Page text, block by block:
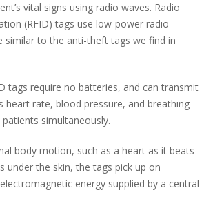
vital signs using radio waves. Radio
(RFID) tags use low-power radio
similar to the anti-theft tags we find in
tags require no batteries, and can transmit
heart rate, blood pressure, and breathing
simultaneously.
body motion, such as a heart as it beats
under the skin, the tags pick up on
energy supplied by a central